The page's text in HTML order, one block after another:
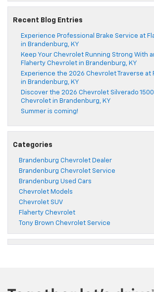
Recent Blog Entries
Experience Professional Brake Service at
in Brandenburg, KY
Keep Your Chevrolet Running Strong With
Flaherty Chevrolet in Brandenburg, KY
Experience the 2026 Chevrolet Traverse at
in Brandenburg, KY
Discover the 2026 Chevrolet Silverado
Chevrolet in Brandenburg, KY
Summer is coming!
Categories
Brandenburg Chevrolet Dealer
Brandenburg Chevrolet Service
Brandenburg Used Cars
Chevrolet Models
Chevrolet SUV
Flaherty Chevrolet
Tony Brown Chevrolet Service